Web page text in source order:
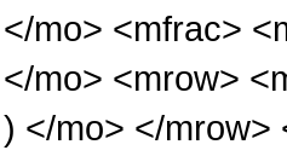
</mo> <mfrac>
</mo> <mrow>
) </mo> </mrow>